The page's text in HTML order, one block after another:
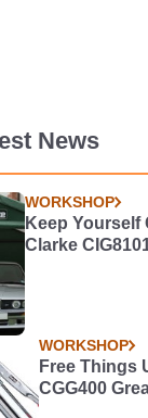
News
WORKSHOP
Keep Yourself
Clarke
WORKSHOP
Free Things
CGG400